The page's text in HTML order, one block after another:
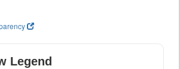
Legend